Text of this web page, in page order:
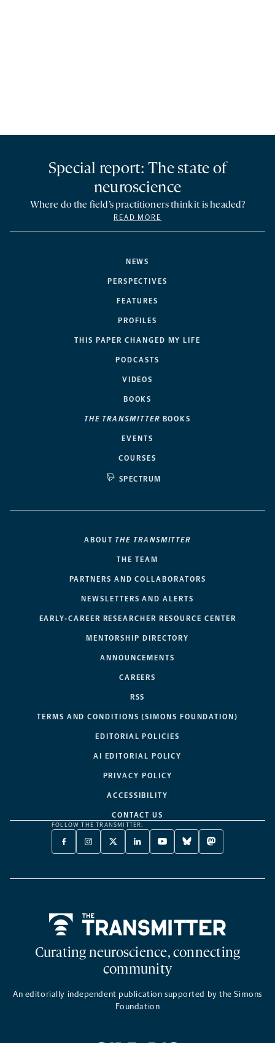
NEWS
PERSPECTIVES
FEATURES
PROFILES
THIS PAPER CHANGED MY LIFE
PODCASTS
VIDEOS
BOOKS
THE TRANSMITTER BOOKS
EVENTS
COURSES
SPECTRUM
Special report: The state of
neuroscience
Where do the field’s practitioners think it is headed?
READ MORE
ABOUT THE TRANSMITTER
THE TEAM
PARTNERS AND COLLABORATORS
NEWSLETTERS AND ALERTS
EARLY-CAREER RESEARCHER RESOURCE CENTER
MENTORSHIP DIRECTORY
ANNOUNCEMENTS
CAREERS
RSS
TERMS AND CONDITIONS (SIMONS FOUNDATION)
EDITORIAL POLICIES
AI EDITORIAL POLICY
PRIVACY POLICY
ACCESSIBILITY
CONTACT US
FOLLOW THE TRANSMITTER:
FACEBOOK
-
NEW
INSTAGRAM
-
NEW
X
TWITTER
A
LINKEDIN
-
NEW
YOUTUBE
-
NEW
BLUESKY
-
NEW
MASTODON
-
NEW
Curating neuroscience, connecting
community
An editorially independent publication supported by the Simons
Foundation